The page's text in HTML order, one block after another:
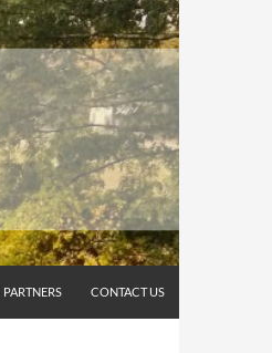
PARTNERS CONTACT US